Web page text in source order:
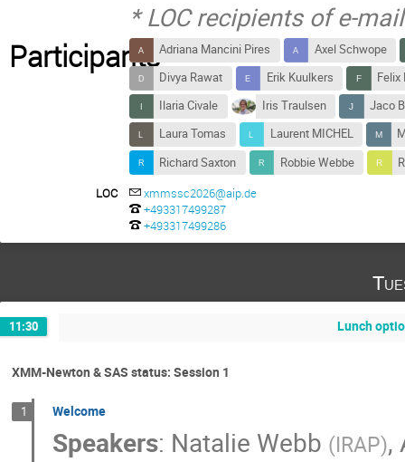
* LOC recipients of e-
ParticipantsAdriana Mancini Pires
Axel Schwope
Divya Rawat
Erik Kuulkers
Felix
Ilaria Civale
Iris Traulsen
Jaco
Laura Tomas
Laurent MICHEL
Richard Saxton
Robbie Webbe
LOC
xmmssc2026@aip.de
+493317499287
+493317499286
11:30 Lunch
XMM-Newton & SAS status: Session 1
1 Welcome
Speakers: Natalie Webb (IRAP),